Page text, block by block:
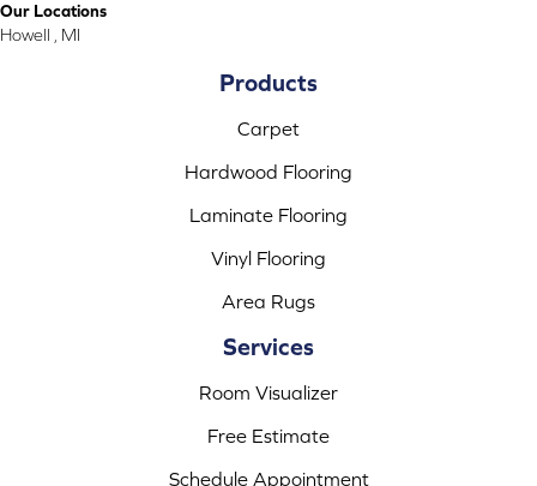
Our Locations
Howell , MI
Products
Carpet
Hardwood Flooring
Laminate Flooring
Vinyl Flooring
Area Rugs
Services
Room Visualizer
Free Estimate
Schedule Appointment